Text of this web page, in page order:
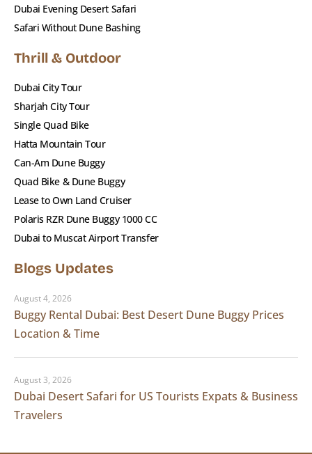
Dubai Evening Desert Safari
Safari Without Dune Bashing
Thrill & Outdoor
Dubai City Tour
Sharjah City Tour
Single Quad Bike
Hatta Mountain Tour
Can-Am Dune Buggy
Quad Bike & Dune Buggy
Lease to Own Land Cruiser
Polaris RZR Dune Buggy 1000 CC
Dubai to Muscat Airport Transfer
Blogs Updates
August 4, 2026
Buggy Rental Dubai: Best Desert Dune Buggy Prices
Location & Time
August 3, 2026
Dubai Desert Safari for US Tourists Expats & Business
Travelers